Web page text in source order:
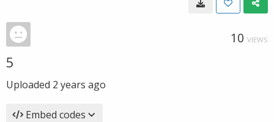
10 VIEWS
5
Uploaded 2 years ago
Embed codes